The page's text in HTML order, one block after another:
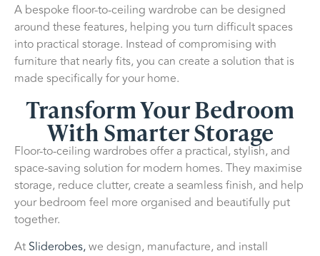
A bespoke floor-to-ceiling wardrobe can be designed
around these features, helping you turn difficult spaces
into practical storage. Instead of compromising with
furniture that nearly fits, you can create a solution that is
made specifically for your home.
Transform Your Bedroom
With Smarter Storage
Floor-to-ceiling wardrobes offer a practical, stylish, and
space-saving solution for modern homes. They maximise
storage, reduce clutter, create a seamless finish, and help
your bedroom feel more organised and beautifully put
together.
At Sliderobes,we design, manufacture, and install